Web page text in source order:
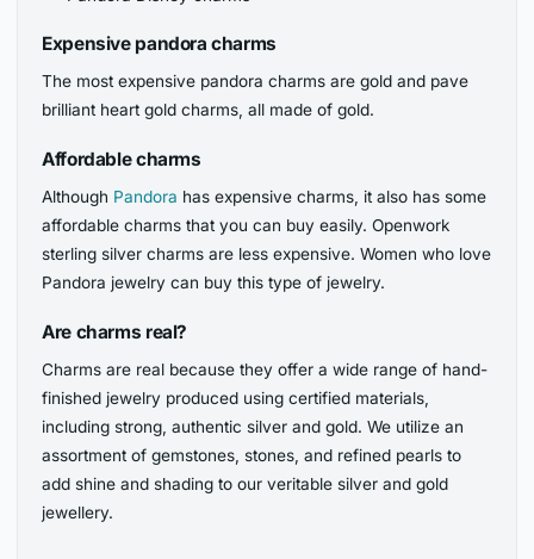
Expensive pandora charms
The most expensive pandora charms are gold and pave
brilliant heart gold charms, all made of gold.
Affordable charms
Although Pandora has expensive charms, it also has some
affordable charms that you can buy easily. Openwork
sterling silver charms are less expensive. Women who love
Pandora jewelry can buy this type of jewelry.
Are charms real?
Charms are real because they offer a wide range of hand-
finished jewelry produced using certified materials,
including strong, authentic silver and gold. We utilize an
assortment of gemstones, stones, and refined pearls to
add shine and shading to our veritable silver and gold
jewellery.